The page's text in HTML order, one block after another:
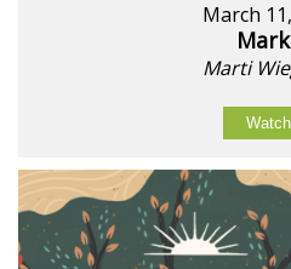
March
Marti
Watch